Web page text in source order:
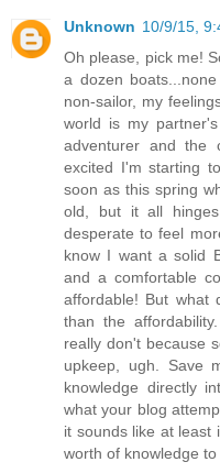
Unknown 10/9/15,
Oh please, pick me!
a dozen
non-sailor, my
world is my
adventurer and the
excited I'm starting
soon as this spring
old, but it all
desperate to feel
know I want a solid
and a comfortable
affordable! But what
than the
really don't because
upkeep, ugh. Save
knowledge directly
what your blog
it sounds like at least
worth of knowledge